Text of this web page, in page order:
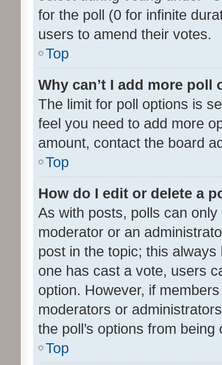
for the poll (0 for infinite
users to amend their votes.
Top
Why can’t I add more poll
The limit for poll options is
feel you need to add more
amount, contact the board
Top
How do I edit or delete a
As with posts, polls can
moderator or an
post in the topic; this
one has cast a vote, users
option. However, if
moderators or
the poll’s options from
Top